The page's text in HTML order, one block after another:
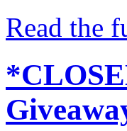
Read the